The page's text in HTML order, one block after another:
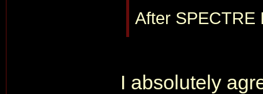
After SPECTRE
I absolutely